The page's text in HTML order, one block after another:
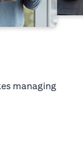
managing